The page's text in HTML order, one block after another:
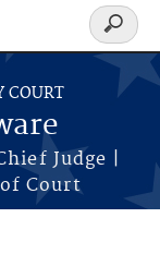
COURT
Judge |
Court
Search
form